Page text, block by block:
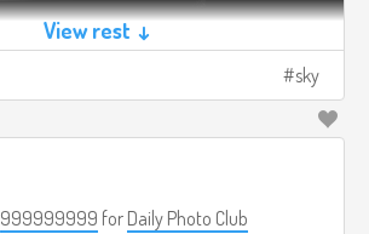
View rest ↓
sky
999999999 for Daily Photo Club